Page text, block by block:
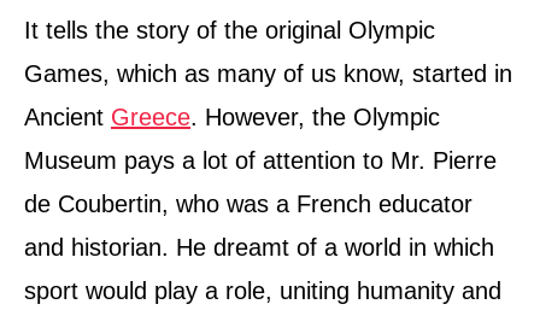
It tells the story of the original Olympic
Games, which as many of us know, started in
Ancient Greece. However, the Olympic
Museum pays a lot of attention to Mr. Pierre
de Coubertin, who was a French educator
and historian. He dreamt of a world in which
sport would play a role, uniting humanity and